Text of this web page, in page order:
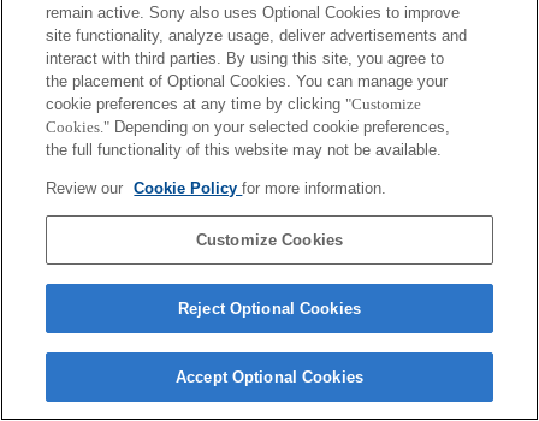
remain active. Sony also uses Optional Cookies to improve
site functionality, analyze usage, deliver advertisements and
interact with third parties. By using this site, you agree to
the placement of Optional Cookies. You can manage your
cookie preferences at any time by clicking "Customize
Cookies." Depending on your selected cookie preferences,
the full functionality of this website may not be available.
Review our Cookie Policyfor more information.
Customize Cookies
Reject Optional Cookies
Accept Optional Cookies